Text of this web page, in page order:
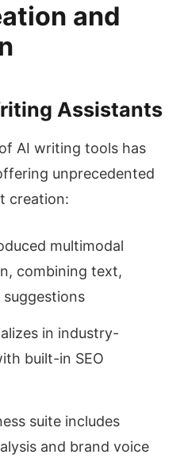
and
Assistants
AI writing tools has
unprecedented
creation:
multimodal
combining text,
suggestions
in industry-
built-in SEO
suite includes
and brand voice